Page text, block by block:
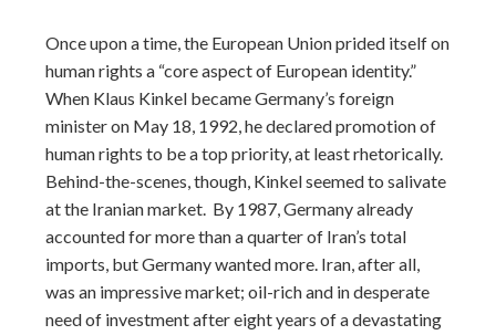
Once upon a time, the European Union prided itself on
human rights a “core aspect of European identity.”
When Klaus Kinkel became Germany’s foreign
minister on May 18, 1992, he declared promotion of
human rights to be a top priority, at least rhetorically.
Behind-the-scenes, though, Kinkel seemed to salivate
at the Iranian market. By 1987, Germany already
accounted for more than a quarter of Iran’s total
imports, but Germany wanted more. Iran, after all,
was an impressive market; oil-rich and in desperate
need of investment after eight years of a devastating